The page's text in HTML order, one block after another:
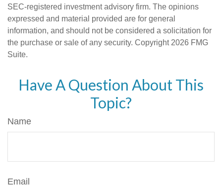
SEC-registered investment advisory firm. The opinions
expressed and material provided are for general
information, and should not be considered a solicitation for
the purchase or sale of any security. Copyright 2026 FMG
Suite.
Have A Question About This
Topic?
Name
Email